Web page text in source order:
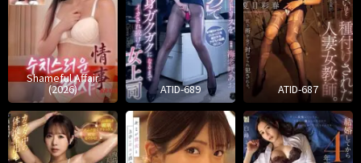
Shameful Affair
(2026) ATID-689 ATID-687